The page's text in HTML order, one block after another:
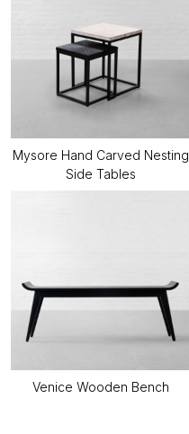
Mysore Hand Carved Nesting
Side Tables
Venice Wooden Bench